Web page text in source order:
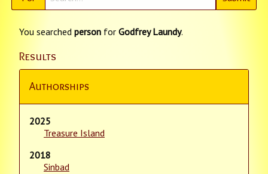
You searched person for Godfrey Laundy.
Results
Authorships
2025
Treasure Island
2018
Sinbad